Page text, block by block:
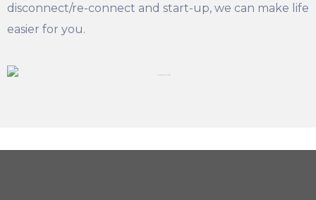
disconnect/re-connect and start-up, we can make life
easier for you.